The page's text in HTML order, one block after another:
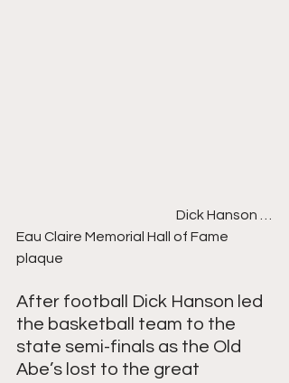
Eau Claire Memorial Hall of Fame
plaque
After football Dick Hanson led
the basketball team to the
state semi-finals as the Old
Abe’s lost to the great